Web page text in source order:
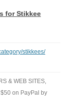
for Stikkee
stikkees/
& WEB SITES,
on PayPal by